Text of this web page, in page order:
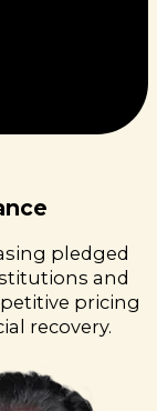
pledged
and
pricing
recovery.